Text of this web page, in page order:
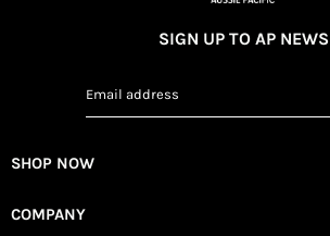
SIGN UP TO AP NEWS
Email address
SHOP NOW
COMPANY